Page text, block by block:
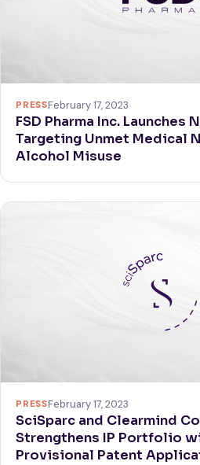
PRESSFebruary 17, 2023
FSD Pharma Inc. Launches
Targeting Unmet Medical
Alcohol Misuse
PRESSFebruary 17, 2023
SciSparc and Clearmind
Strengthens IP Portfolio
Provisional Patent